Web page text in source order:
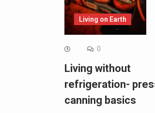
Living on Earth
0
Living without
refrigeration-
canning basics